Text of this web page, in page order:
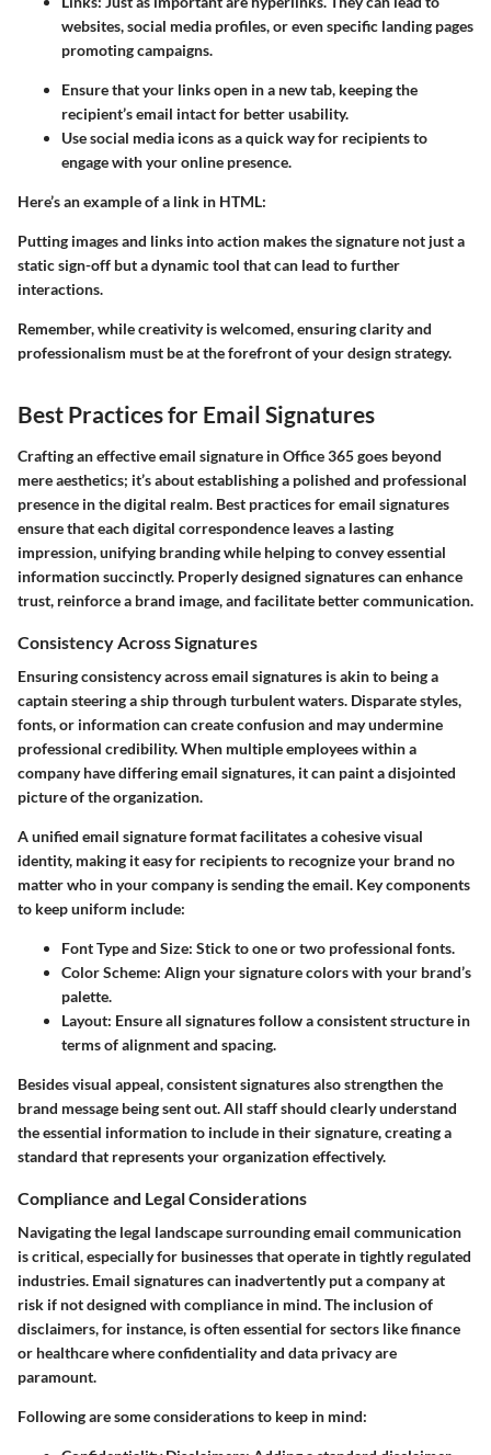
websites, social media profiles, or even specific landing pages
promoting campaigns.
Ensure that your links open in a new tab, keeping the
recipient’s email intact for better usability.
Use social media icons as a quick way for recipients to
engage with your online presence.
Here’s an example of a link in HTML:
Putting images and links into action makes the signature not just a
static sign-off but a dynamic tool that can lead to further
interactions.
Remember, while creativity is welcomed, ensuring clarity and
professionalism must be at the forefront of your design strategy.
Best Practices for Email Signatures
Crafting an effective email signature in Office 365 goes beyond
mere aesthetics; it’s about establishing a polished and professional
presence in the digital realm. Best practices for email signatures
ensure that each digital correspondence leaves a lasting
impression, unifying branding while helping to convey essential
information succinctly. Properly designed signatures can enhance
trust, reinforce a brand image, and facilitate better communication.
Consistency Across Signatures
Ensuring consistency across email signatures is akin to being a
captain steering a ship through turbulent waters. Disparate styles,
fonts, or information can create confusion and may undermine
professional credibility. When multiple employees within a
company have differing email signatures, it can paint a disjointed
picture of the organization.
A unified email signature format facilitates a cohesive visual
identity, making it easy for recipients to recognize your brand no
matter who in your company is sending the email. Key components
to keep uniform include:
Font Type and Size: Stick to one or two professional fonts.
Color Scheme: Align your signature colors with your brand’s
palette.
Layout: Ensure all signatures follow a consistent structure in
terms of alignment and spacing.
Besides visual appeal, consistent signatures also strengthen the
brand message being sent out. All staff should clearly understand
the essential information to include in their signature, creating a
standard that represents your organization effectively.
Compliance and Legal Considerations
Navigating the legal landscape surrounding email communication
is critical, especially for businesses that operate in tightly regulated
industries. Email signatures can inadvertently put a company at
risk if not designed with compliance in mind. The inclusion of
disclaimers, for instance, is often essential for sectors like finance
or healthcare where confidentiality and data privacy are
paramount.
Following are some considerations to keep in mind: